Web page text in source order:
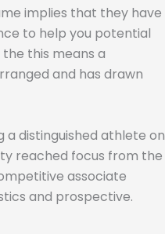
implies that they have
to help you potential
this means a
and has drawn
distinguished athlete on
reached focus from the
associate
and prospective.